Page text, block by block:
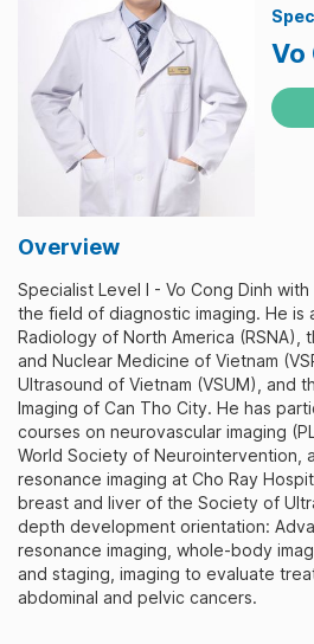
Vo
Overview
Specialist Level I - Vo Cong Dinh
the field of diagnostic imaging. He
Radiology of North America (RSNA),
and Nuclear Medicine of Vietnam
Ultrasound of Vietnam (VSUM), and
Imaging of Can Tho City. He has
courses on neurovascular imaging
World Society of Neurointervention,
resonance imaging at Cho Ray
breast and liver of the Society of
depth development orientation:
resonance imaging, whole-body
and staging, imaging to evaluate
abdominal and pelvic cancers.